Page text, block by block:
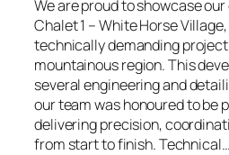
We are proud to showcase
Chalet 1 – White Horse
technically demanding
mountainous region. This
several engineering and
our team was honoured to be
delivering precision,
from start to finish. Technical…